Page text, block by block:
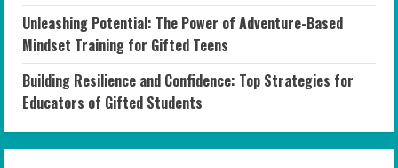
Unleashing Potential: The Power of Adventure-Based
Mindset Training for Gifted Teens
Building Resilience and Confidence: Top Strategies for
Educators of Gifted Students